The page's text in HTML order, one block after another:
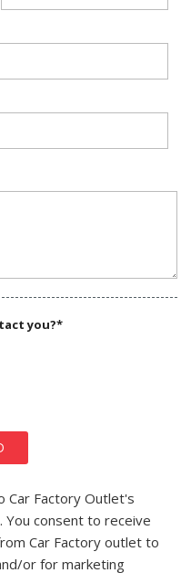
you?*
Car Factory Outlet's
You consent to receive
Car Factory outlet to
or for marketing